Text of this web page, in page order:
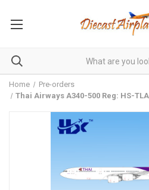
Home
Pre-orders
Thai Airways A340-500 Reg: HS-